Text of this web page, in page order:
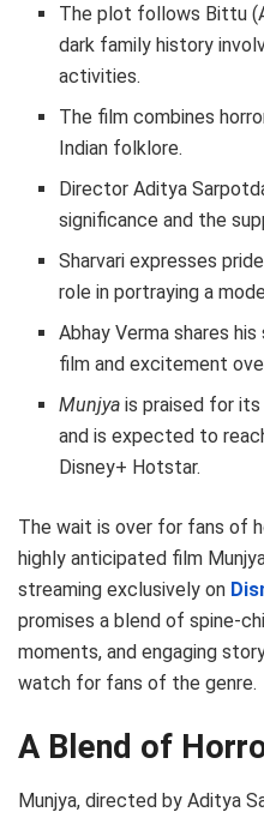
The plot follows Bittu
dark family history
activities.
The film combines
Indian folklore.
Director Aditya
significance and the
Sharvari expresses
role in portraying a
Abhay Verma shares
film and excitement
Munjya is praised for
and is expected to
Disney+ Hotstar.
The wait is over for fans of
highly anticipated film
streaming exclusively on
promises a blend of spine-
moments, and engaging
watch for fans of the genre.
A Blend of
Munjya, directed by Aditya